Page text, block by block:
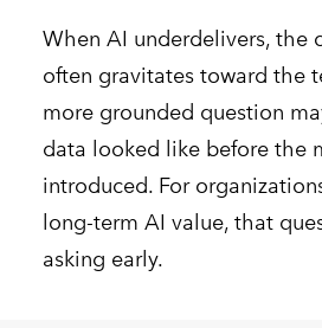
When AI underdelivers, the
often gravitates toward the
more grounded question
data looked like before the
introduced. For
long-term AI value, that
asking early.